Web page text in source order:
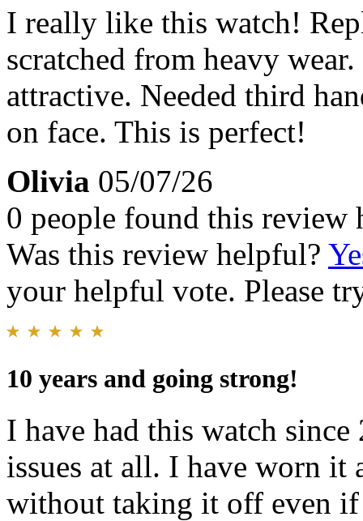
I really like this watch!
scratched from heavy
attractive. Needed third
on face. This is perfect!
Olivia 05/07/26
0 people found this review
Was this review helpful?
your helpful vote. Please
10 years and going strong!
I have had this watch
issues at all. I have worn it
without taking it off even